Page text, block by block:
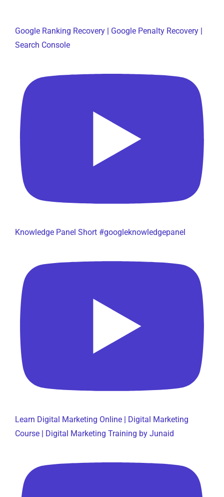
Google Ranking Recovery | Google Penalty Recovery |
Search Console
Knowledge Panel Short #googleknowledgepanel
Learn Digital Marketing Online | Digital Marketing
Course | Digital Marketing Training by Junaid